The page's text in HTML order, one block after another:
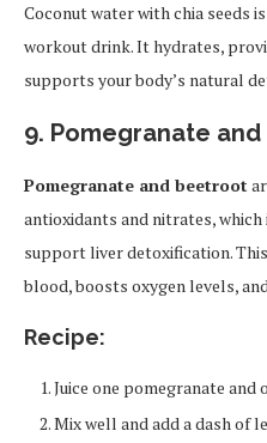
Coconut water with chia seeds
workout drink. It hydrates,
supports your body’s natural
9. Pomegranate
Pomegranate and beetroot
antioxidants and nitrates,
support liver detoxification.
blood, boosts oxygen levels,
Recipe:
Juice one pomegranate
Mix well and add a dash of